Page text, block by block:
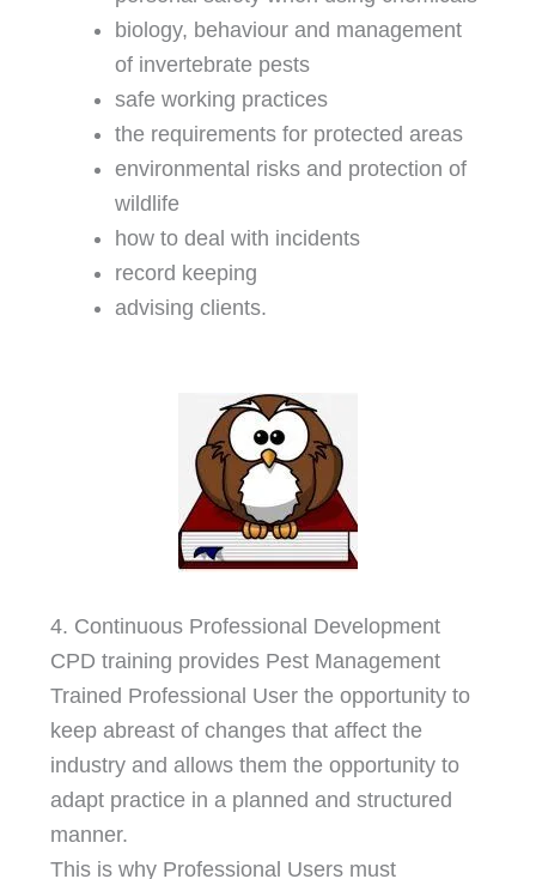
biology, behaviour and management
of invertebrate pests
safe working practices
the requirements for protected areas
environmental risks and protection of
wildlife
how to deal with incidents
record keeping
advising clients.
4. Continuous Professional Development
CPD training provides Pest Management
Trained Professional User the opportunity to
keep abreast of changes that affect the
industry and allows them the opportunity to
adapt practice in a planned and structured
manner.
This is why Professional Users must